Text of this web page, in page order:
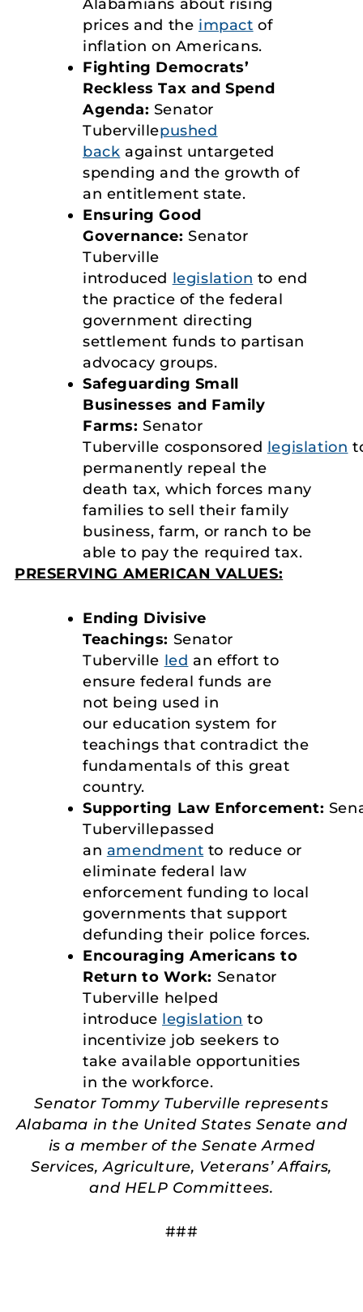
Alabamians about rising
prices and the impact of
inflation on Americans.
Fighting Democrats’
Reckless Tax and Spend
Agenda: Senator
Tubervillepushed
back against untargeted
spending and the growth of
an entitlement state.
Ensuring Good
Governance:Senator
Tuberville
introduced legislation to end
the practice of the federal
government directing
settlement funds to partisan
advocacy groups.
Safeguarding Small
Businesses and Family
Farms: Senator
Tuberville cosponsored legislation
permanently repeal the
death tax, which forces many
families to sell their family
business, farm, or ranch to be
able to pay the required tax.
PRESERVING AMERICAN VALUES:
Ending Divisive
Teachings: Senator
Tuberville led an effort to
ensure federal funds are
not being used in
our education system for
teachings that contradict the
fundamentals of this great
country.
Supporting Law Enforcement:
Tubervillepassed
an amendment to reduce or
eliminate federal law
enforcement funding to local
governments that support
defunding their police forces.
Encouraging Americans to
Return to Work: Senator
Tuberville helped
introduce legislation to
incentivize job seekers to
take available opportunities
in the workforce.
Senator Tommy Tuberville represents
Alabama in the United States Senate and
is a member of the Senate Armed
Services, Agriculture, Veterans’ Affairs,
and HELP Committees.
###